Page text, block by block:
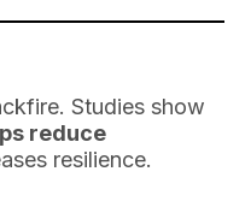
Studies show
reduce
resilience.